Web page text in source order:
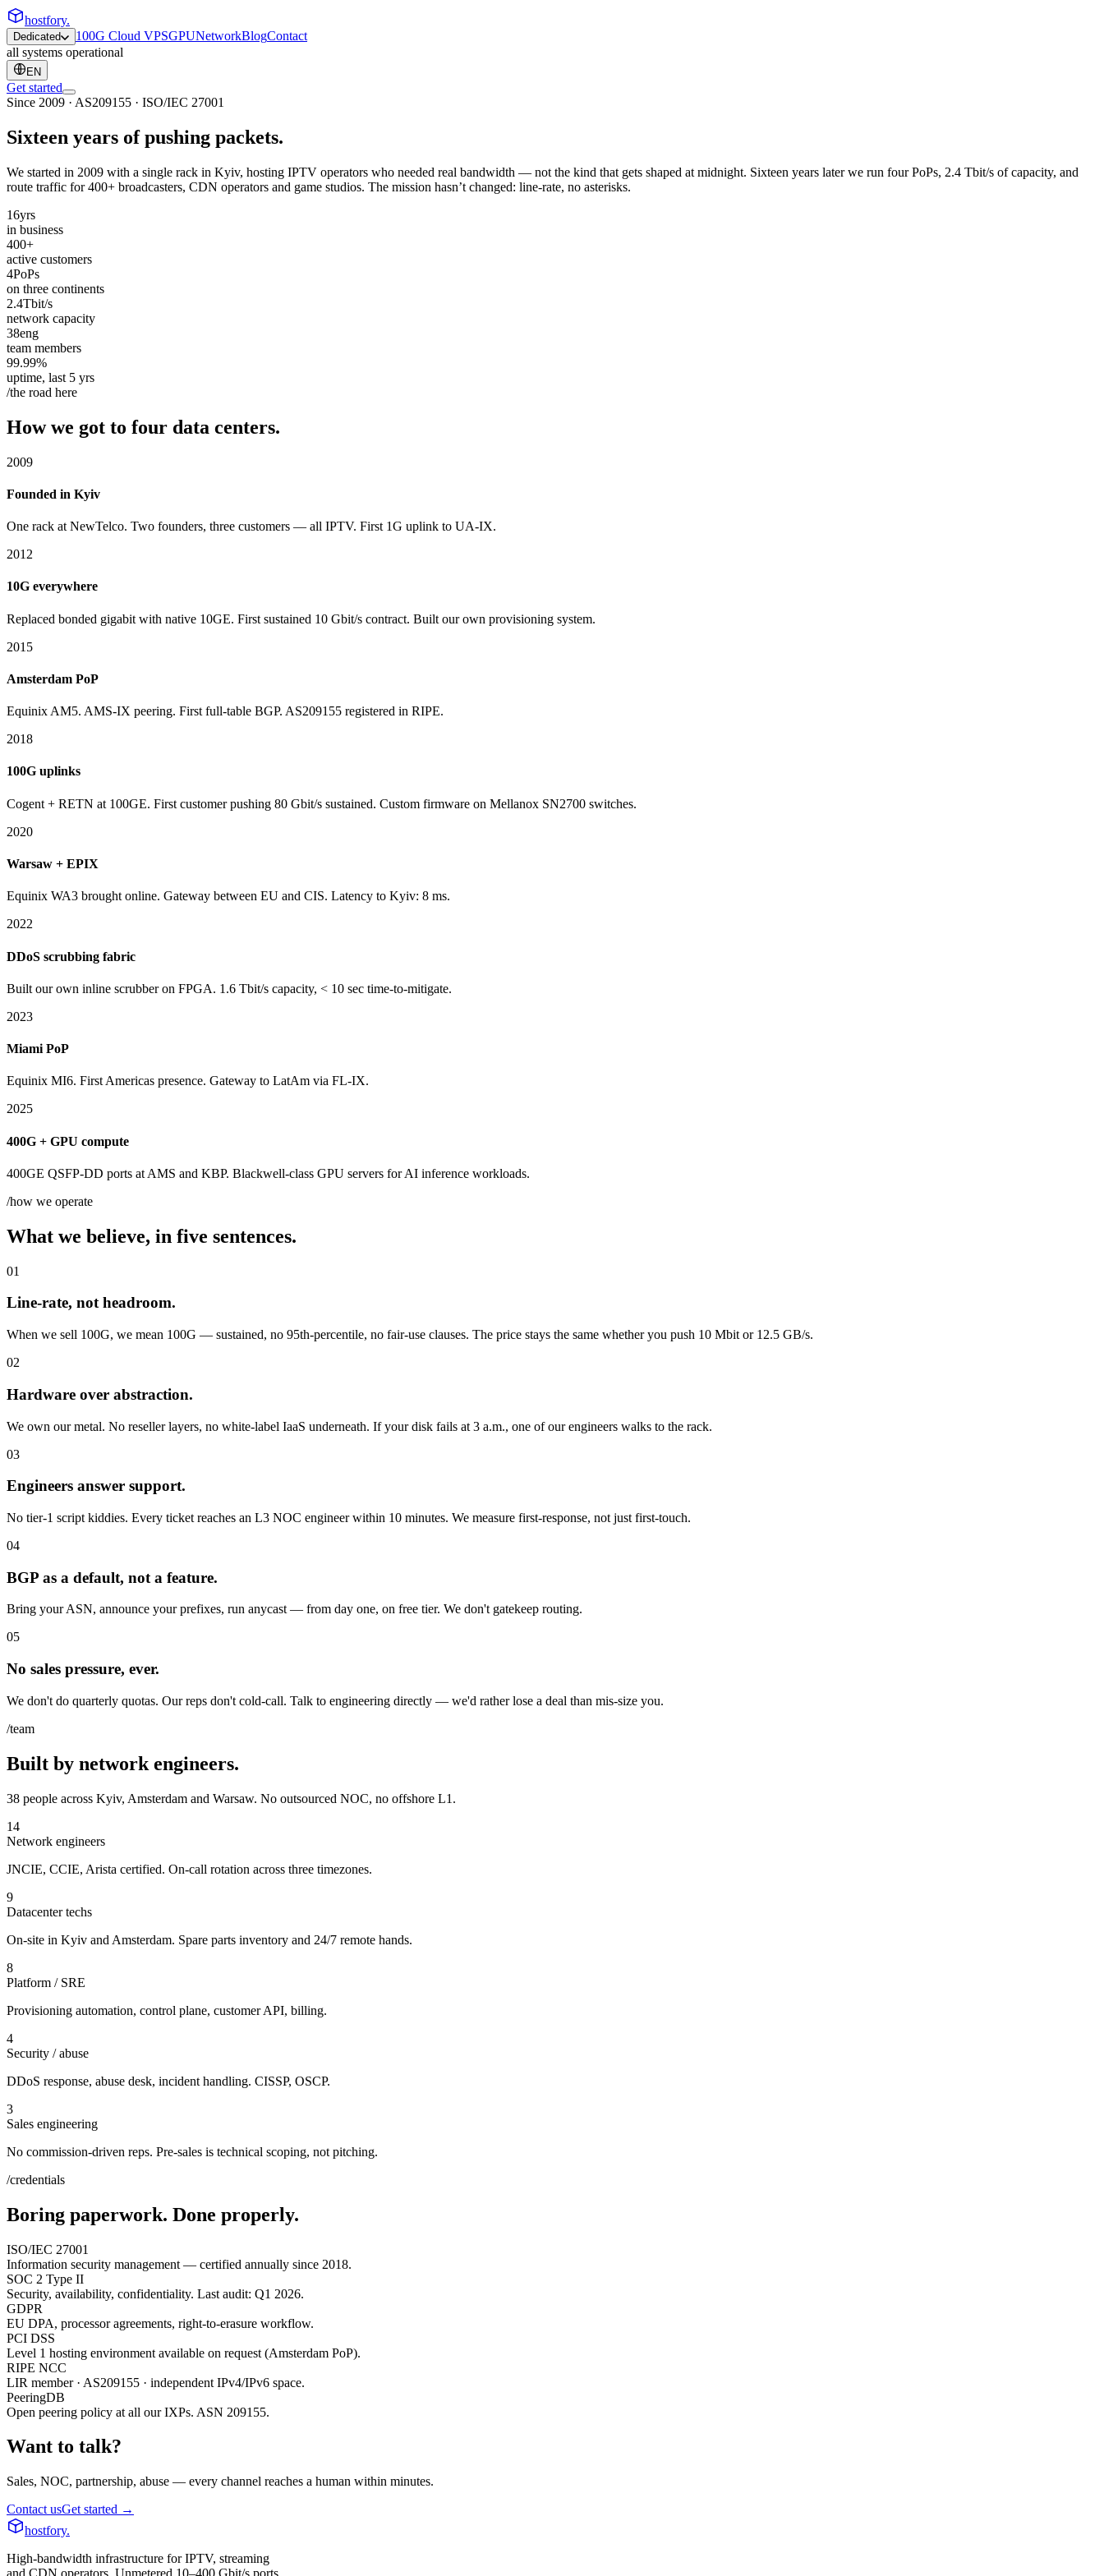
hostfory.
Dedicated 100G Cloud VPSGPUNetworkBlogContact
all systems operational
EN
Get started
Since 2009 · AS209155 · ISO/IEC 27001
Sixteen years of pushing packets.
We started in 2009 with a single rack in Kyiv, hosting IPTV operators who needed real bandwidth — not the kind that gets shaped at midnight. Sixteen years later we run four PoPs, 2.4 Tbit/s of capacity, and
route traffic for 400+ broadcasters, CDN operators and game studios. The mission hasn’t changed: line-rate, no asterisks.
16yrs
in business
400+
active customers
4PoPs
on three continents
2.4Tbit/s
network capacity
38eng
team members
99.99%
uptime, last 5 yrs
/the road here
How we got to four data centers.
2009
Founded in Kyiv
One rack at NewTelco. Two founders, three customers — all IPTV. First 1G uplink to UA-IX.
2012
10G everywhere
Replaced bonded gigabit with native 10GE. First sustained 10 Gbit/s contract. Built our own provisioning system.
2015
Amsterdam PoP
Equinix AM5. AMS-IX peering. First full-table BGP. AS209155 registered in RIPE.
2018
100G uplinks
Cogent + RETN at 100GE. First customer pushing 80 Gbit/s sustained. Custom firmware on Mellanox SN2700 switches.
2020
Warsaw + EPIX
Equinix WA3 brought online. Gateway between EU and CIS. Latency to Kyiv: 8 ms.
2022
DDoS scrubbing fabric
Built our own inline scrubber on FPGA. 1.6 Tbit/s capacity, < 10 sec time-to-mitigate.
2023
Miami PoP
Equinix MI6. First Americas presence. Gateway to LatAm via FL-IX.
2025
400G + GPU compute
400GE QSFP-DD ports at AMS and KBP. Blackwell-class GPU servers for AI inference workloads.
/how we operate
What we believe, in five sentences.
01
Line-rate, not headroom.
When we sell 100G, we mean 100G — sustained, no 95th-percentile, no fair-use clauses. The price stays the same whether you push 10 Mbit or 12.5 GB/s.
02
Hardware over abstraction.
We own our metal. No reseller layers, no white-label IaaS underneath. If your disk fails at 3 a.m., one of our engineers walks to the rack.
03
Engineers answer support.
No tier-1 script kiddies. Every ticket reaches an L3 NOC engineer within 10 minutes. We measure first-response, not just first-touch.
04
BGP as a default, not a feature.
Bring your ASN, announce your prefixes, run anycast — from day one, on free tier. We don't gatekeep routing.
05
No sales pressure, ever.
We don't do quarterly quotas. Our reps don't cold-call. Talk to engineering directly — we'd rather lose a deal than mis-size you.
/team
Built by network engineers.
38 people across Kyiv, Amsterdam and Warsaw. No outsourced NOC, no offshore L1.
14
Network engineers
JNCIE, CCIE, Arista certified. On-call rotation across three timezones.
9
Datacenter techs
On-site in Kyiv and Amsterdam. Spare parts inventory and 24/7 remote hands.
8
Platform / SRE
Provisioning automation, control plane, customer API, billing.
4
Security / abuse
DDoS response, abuse desk, incident handling. CISSP, OSCP.
3
Sales engineering
No commission-driven reps. Pre-sales is technical scoping, not pitching.
/credentials
Boring paperwork. Done properly.
ISO/IEC 27001
Information security management — certified annually since 2018.
SOC 2 Type II
Security, availability, confidentiality. Last audit: Q1 2026.
GDPR
EU DPA, processor agreements, right-to-erasure workflow.
PCI DSS
Level 1 hosting environment available on request (Amsterdam PoP).
RIPE NCC
LIR member · AS209155 · independent IPv4/IPv6 space.
PeeringDB
Open peering policy at all our IXPs. ASN 209155.
Want to talk?
Sales, NOC, partnership, abuse — every channel reaches a human within minutes.
Contact usGet started →
hostfory.
High-bandwidth infrastructure for IPTV, streaming